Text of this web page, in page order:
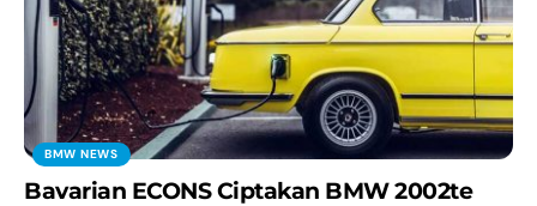
BMW NEWS
Bavarian ECONS Ciptakan BMW 2002te